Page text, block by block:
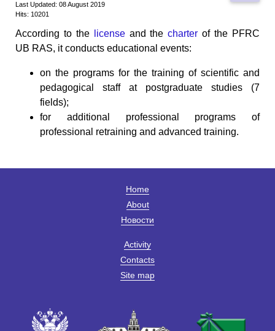
Last Updated: 08 August 2019
Hits: 10201
According to the licenseand thecharter of the PFRC
UB RAS, it conducts educational events:
on the programs for the training of scientific and
pedagogical staff at postgraduate studies (7
fields);
for additional professional programs of
professional retraining and advanced training.
Home
About
Новости
Activity
Contacts
Site map